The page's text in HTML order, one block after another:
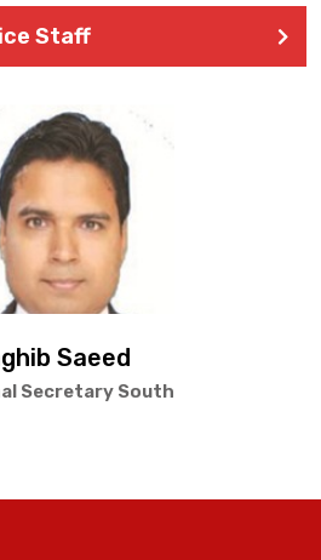
Staff
Saeed
Secretary South